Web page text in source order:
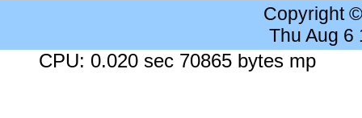
Copyright
Thu Aug 6
CPU: 0.020 sec 70865 bytes mp